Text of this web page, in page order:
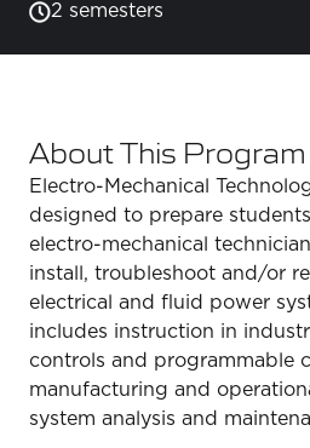
2 semesters
About This Program
Electro-Mechanical
designed to prepare
electro-mechanical
install, troubleshoot and/or
electrical and fluid power
includes instruction in
controls and programmable
manufacturing and
system analysis and